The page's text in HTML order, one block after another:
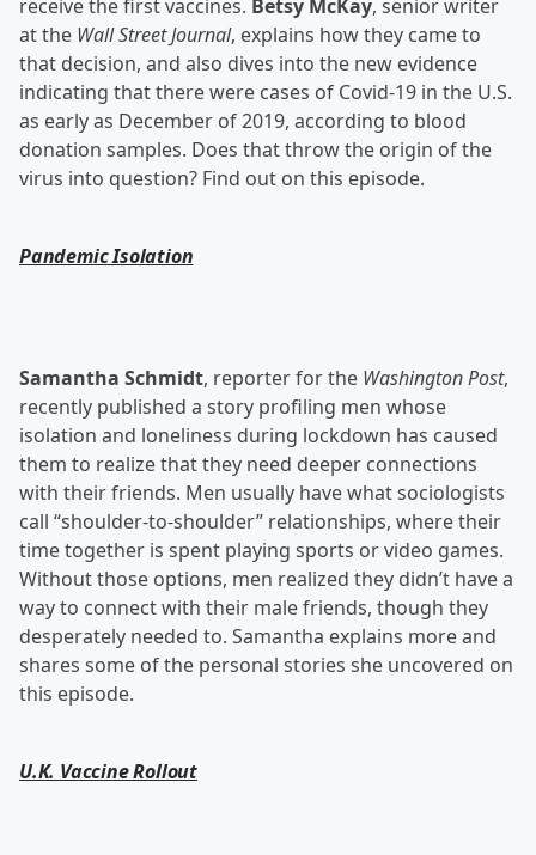
receive the first vaccines. Betsy McKay, senior writer
at the Wall Street Journal, explains how they came to
that decision, and also dives into the new evidence
indicating that there were cases of Covid-19 in the U.S.
as early as December of 2019, according to blood
donation samples. Does that throw the origin of the
virus into question? Find out on this episode.
Pandemic Isolation
Samantha Schmidt, reporter for the Washington Post,
recently published a story profiling men whose
isolation and loneliness during lockdown has caused
them to realize that they need deeper connections
with their friends. Men usually have what sociologists
call “shoulder-to-shoulder” relationships, where their
time together is spent playing sports or video games.
Without those options, men realized they didn’t have a
way to connect with their male friends, though they
desperately needed to. Samantha explains more and
shares some of the personal stories she uncovered on
this episode.
U.K. Vaccine Rollout